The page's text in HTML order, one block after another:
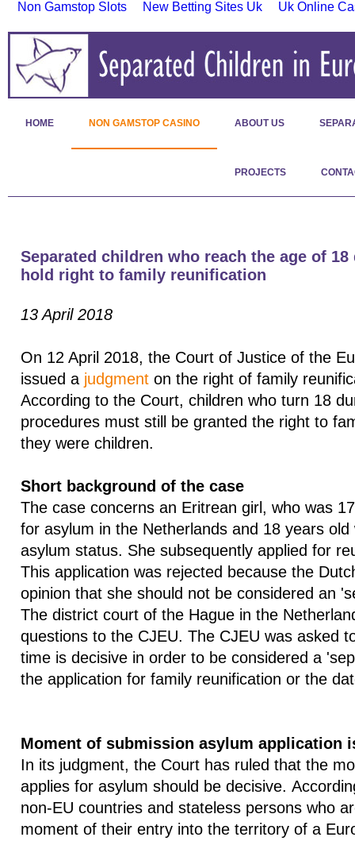
Non Gamstop Slots New Betting Sites Uk Uk Online
HOME NON GAMSTOP CASINO ABOUT US
PROJECTS
Separated children who reach the age of
hold right to family reunification
13 April 2018
On 12 April 2018, the Court of Justice of the
issued a judgment on the right of family
According to the Court, children who turn 18
procedures must still be granted the right to
they were children.
Short background of the case
The case concerns an Eritrean girl, who was
for asylum in the Netherlands and 18 years
asylum status. She subsequently applied for
This application was rejected because the
opinion that she should not be considered an
The district court of the Hague in the
questions to the CJEU. The CJEU was asked
time is decisive in order to be considered a
the application for family reunification or the
Moment of submission asylum application
In its judgment, the Court has ruled that the
applies for asylum should be decisive.
non-EU countries and stateless persons who
moment of their entry into the territory of a